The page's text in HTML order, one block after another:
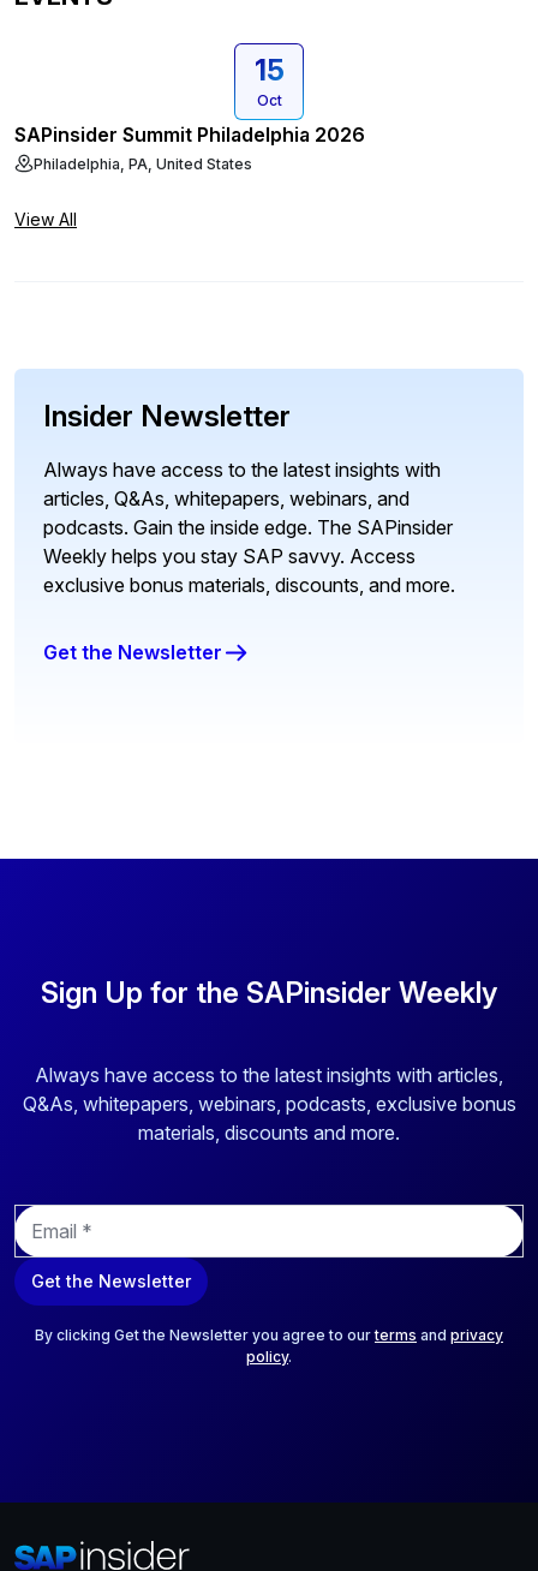
15
Oct
SAPinsider Summit Philadelphia 2026
Philadelphia, PA, United States
View All
Insider Newsletter
Always have access to the latest insights with
articles, Q&As, whitepapers, webinars, and
podcasts. Gain the inside edge. The SAPinsider
Weekly helps you stay SAP savvy. Access
exclusive bonus materials, discounts, and more.
Get the Newsletter
Sign Up for the SAPinsider Weekly
Always have access to the latest insights with articles,
Q&As, whitepapers, webinars, podcasts, exclusive bonus
materials, discounts and more.
E
m
a
i
Get the Newsletter
By clicking Get the Newsletter you agree to ourterms and privacy
policy.